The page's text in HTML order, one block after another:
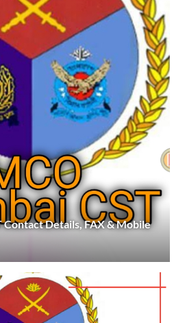
Contact Details, FAX & Mobile